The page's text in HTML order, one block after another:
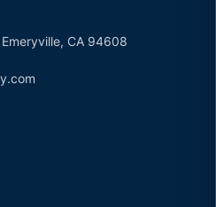
CA 94608